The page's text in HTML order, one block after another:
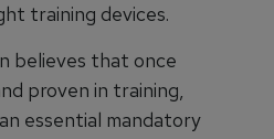
training devices.
believes that once
proven in training,
essential mandatory